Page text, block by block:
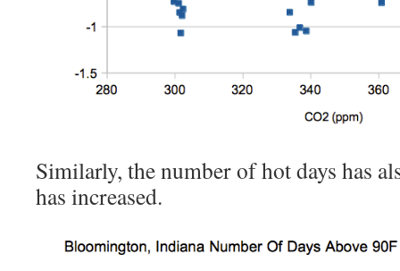
Similarly, the number of hot days has
has increased.